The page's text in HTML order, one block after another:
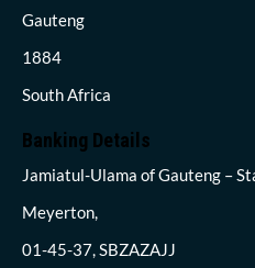
Gauteng
1884
South Africa
Banking Details
Jamiatul-Ulama of Gauteng –
Meyerton,
01-45-37, SBZAZAJJ